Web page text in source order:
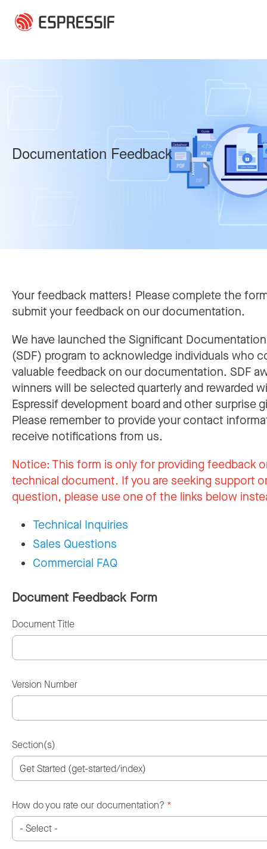
Documentation Feedback
Your feedback matters! Please complete the
submit your feedback on our documentation.
We have launched the Significant
(SDF) program to acknowledge individuals who
valuable feedback on our documentation. SDF
winners will be selected quarterly and rewarded
Espressif development board and other surprise
Please remember to provide your contact
receive notifications from us.
Notice:This form is only for providing feedback
technical document. If you are seeking support
question, please use one of the links below
Technical Inquiries
Sales Questions
Commercial FAQ
Document Feedback Form
Document Title
Version Number
Section(s)
How do you rate our documentation? *